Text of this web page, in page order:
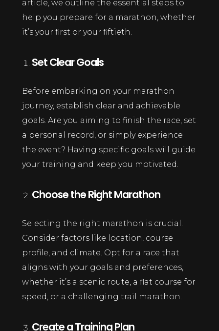
article, we outline the essential steps to
help you prepare for a marathon, whether
it’s your first or your fiftieth.
Set Clear Goals
Before embarking on your marathon
journey, establish clear and achievable
goals. Are you aiming to finish the race, set
a personal record, or simply experience
the event? Having specific goals will guide
your training and keep you motivated.
Choose the Right Marathon
Selecting the right marathon is crucial.
Consider factors like location, course
profile, and climate. Opt for a race that
aligns with your goals and preferences,
whether it’s a scenic route, a flat course for
speed, or a challenging trail marathon.
Create a Training Plan